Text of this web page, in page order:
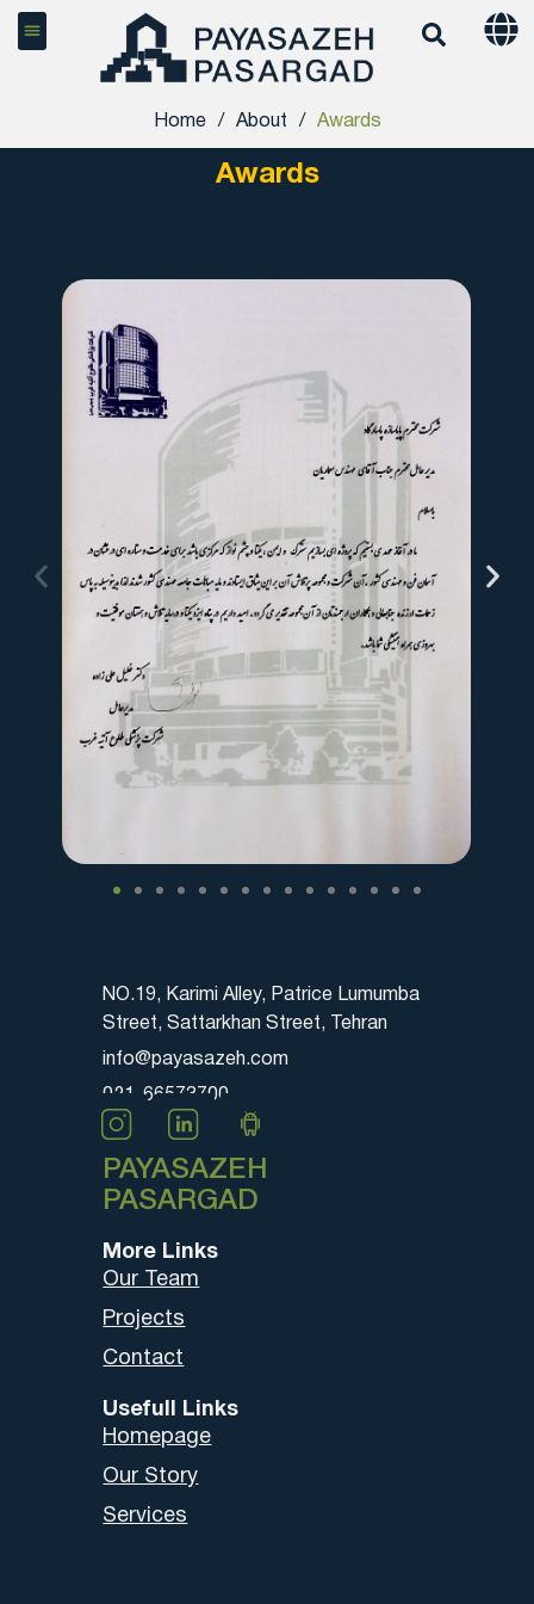
Home / About / Awards
Awards
NO.19, Karimi Alley, Patrice Lumumba
Street, Sattarkhan Street, Tehran
info@payasazeh.com
021-66573700
PAYASAZEH
PASARGAD
More Links
Our Team
Projects
Contact
Usefull Links
Homepage
Our Story
Services